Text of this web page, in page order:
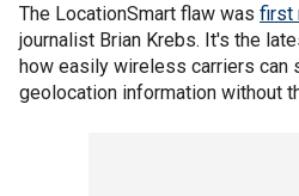
The LocationSmart flaw was first
journalist Brian Krebs. It's the
how easily wireless carriers can
geolocation information without